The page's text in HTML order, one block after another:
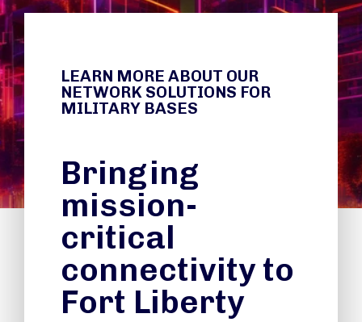
LEARN MORE ABOUT OUR
NETWORK SOLUTIONS FOR
MILITARY BASES
Bringing
mission-
critical
connectivity to
Fort Liberty